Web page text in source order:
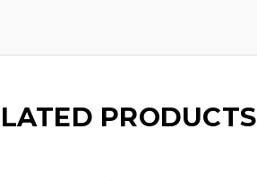
PRODUCTS